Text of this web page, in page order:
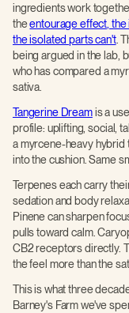
ingredients work
theentourage effect, the
the isolated parts can't.
being argued in the lab,
who has compared a
sativa.
Tangerine Dreamis a
profile: uplifting, social,
a myrcene-heavy hybrid
into the cushion. Same
Terpenes each carry
sedation and body
Pinene can sharpen
pulls toward calm.
CB2 receptors directly.
the feel more than the
This is what three
Barney's Farm we've